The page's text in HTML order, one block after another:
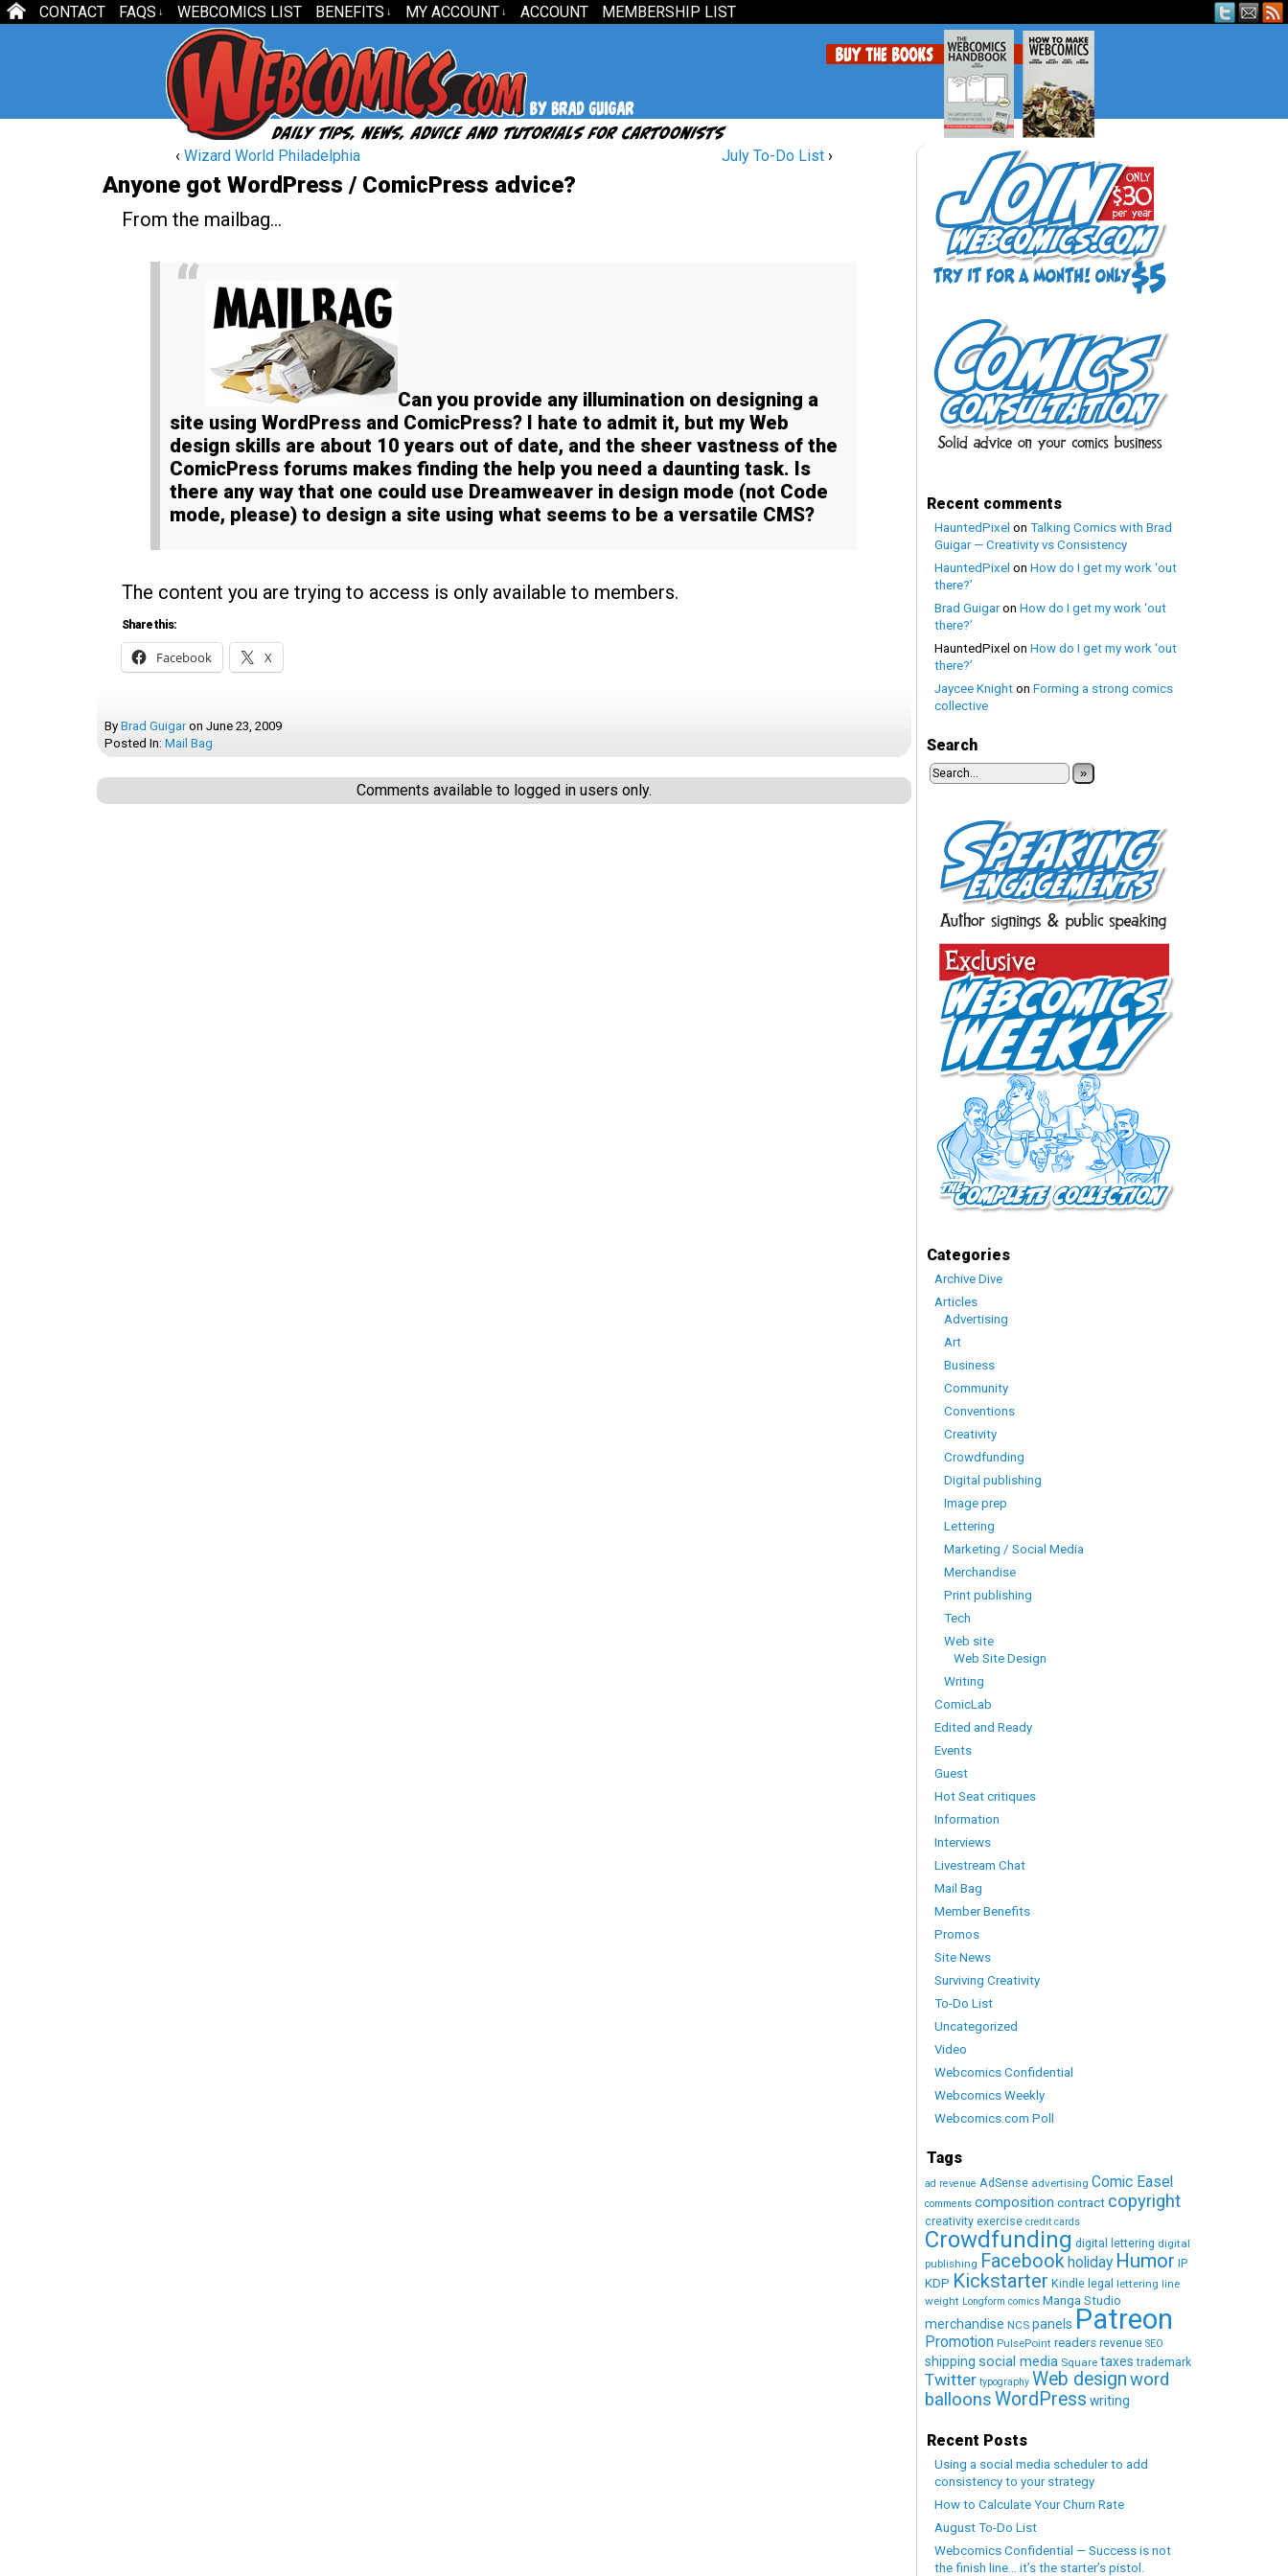
CONTACT FAQS ↓ WEBCOMICS LIST BENEFITS ↓ MY ACCOUNT ↓ ACCOUNT MEMBERSHIP LIST
‹ Wizard World Philadelphia July To-Do List ›
Anyone got WordPress / ComicPress advice?
From the mailbag…
Can you provide any illumination on designing a
site using WordPress and ComicPress? I hate to admit it, but my Web
design skills are about 10 years out of date, and the sheer vastness of the
ComicPress forums makes finding the help you need a daunting task. Is
there any way that one could use Dreamweaver in design mode (not Code
mode, please) to design a site using what seems to be a versatile CMS?
The content you are trying to access is only available to members.
Share this:
Facebook X
By Brad Guigar on June 23, 2009
Posted In: Mail Bag
Comments available to logged in users only.
Recent comments
HauntedPixel on Talking Comics with Brad
Guigar — Creativity vs Consistency
HauntedPixel on How do I get my work ‘out
there?’
Brad Guigaron How do I get my work ‘out
there?’
HauntedPixel on How do I get my work ‘out
there?’
Jaycee Knight on Forming a strong comics
collective
Search
»
Categories
Archive Dive
Articles
Advertising
Art
Business
Community
Conventions
Creativity
Crowdfunding
Digital publishing
Image prep
Lettering
Marketing / Social Media
Merchandise
Print publishing
Tech
Web site
Web Site Design
Writing
ComicLab
Edited and Ready
Events
Guest
Hot Seat critiques
Information
Interviews
Livestream Chat
Mail Bag
Member Benefits
Promos
Site News
Surviving Creativity
To-Do List
Uncategorized
Video
Webcomics Confidential
Webcomics Weekly
Webcomics.com Poll
Tags
ad revenue AdSense advertising Comic Easel
comments composition contract copyright
creativity exercise credit cards
Crowdfunding digital lettering digital
publishing Facebookholiday Humor IP
KDP Kickstarter Kindle legal lettering line
weight Longform comics Manga Studio
merchandise NCS panels Patreon
Promotion PulsePoint readers revenue SEO
shipping social media Square taxes trademark
Twitter typography Web designword
balloonsWordPress writing
Recent Posts
Using a social media scheduler to add
consistency to your strategy
How to Calculate Your Churn Rate
August To-Do List
Webcomics Confidential — Success is not
the finish line… it’s the starter’s pistol.